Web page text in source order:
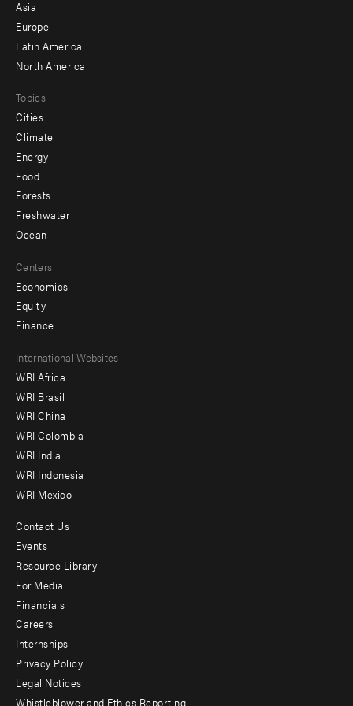
secondary
Asia
Europe
Latin America
North America
Topics
Cities
Climate
Energy
Food
Forests
Freshwater
Ocean
Centers
Economics
Equity
Finance
Footer
menu
-
Offices
International Websites
WRI Africa
WRI Brasil
WRI China
WRI Colombia
WRI India
WRI Indonesia
WRI Mexico
Footer
menu
-
Additional
Contact Us
Events
Resource Library
For Media
Financials
Careers
Internships
Privacy Policy
Legal Notices
Whistleblower and Ethics Reporting